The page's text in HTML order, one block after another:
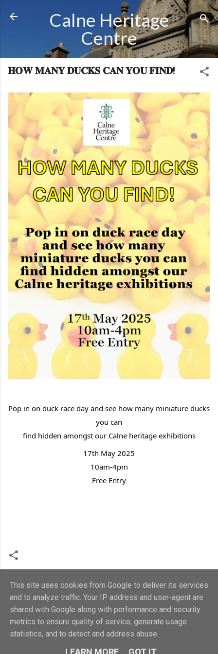
Skip to main content
Calne Heritage
Centre
𝐇𝐎𝐖 𝐌𝐀𝐍𝐘 𝐃𝐔𝐂𝐊𝐒 𝐂𝐀𝐍 𝐘𝐎𝐔 𝐅𝐈𝐍𝐃!
Pop in on duck race day and see how many miniature ducks
you can
find hidden amongst our Calne heritage exhibitions
17th May 2025
10am-4pm
Free Entry
Powered by Blogger
This site uses cookies from Google to deliver its services
and to analyze traffic. Your IP address and user-agent are
shared with Google along with performance and security
metrics to ensure quality of service, generate usage
statistics, and to detect and address abuse.
LEARN MORE GOT IT